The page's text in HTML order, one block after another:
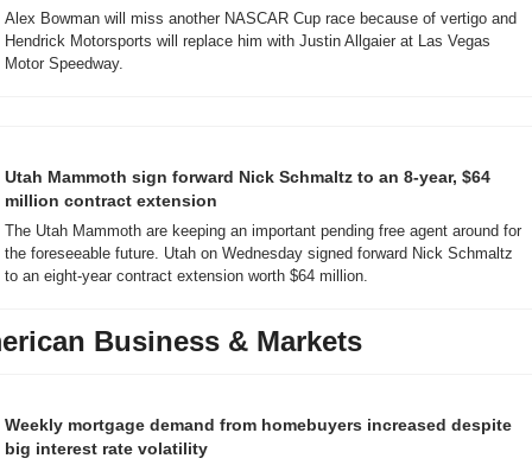
Alex Bowman will miss another NASCAR Cup race because of vertigo and
Hendrick Motorsports will replace him with Justin Allgaier at Las Vegas
Motor Speedway.
Utah Mammoth sign forward Nick Schmaltz to an 8-year, $64
million contract extension
The Utah Mammoth are keeping an important pending free agent around for
the foreseeable future. Utah on Wednesday signed forward Nick Schmaltz
to an eight-year contract extension worth $64 million.
Business & Markets
Weekly mortgage demand from homebuyers increased despite
big interest rate volatility